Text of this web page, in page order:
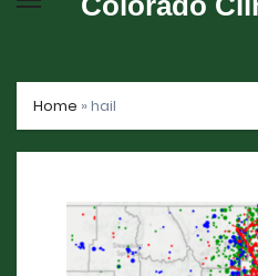
content
Home »hail